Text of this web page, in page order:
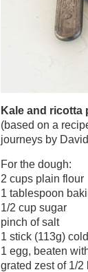
Kale and ricotta
(based on a
journeys by
For the dough:
2 cups plain flour
1 tablespoon
1/2 cup sugar
pinch of salt
1 stick (113g)
1 egg, beaten
grated zest of 1/2